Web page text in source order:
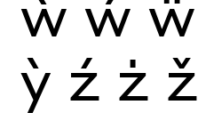
ỳ ź ż ž